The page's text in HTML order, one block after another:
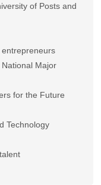
of Posts and
entrepreneurs
Major
for the Future
Technology